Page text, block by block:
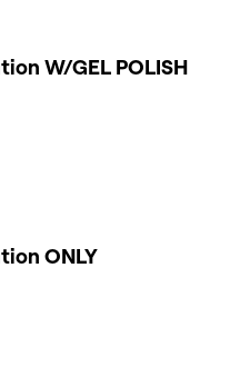
W/GEL POLISH
ONLY